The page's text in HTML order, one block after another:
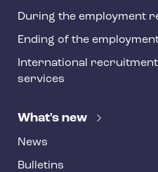
During the employment
Ending of the
International
services
What's new
News
Bulletins